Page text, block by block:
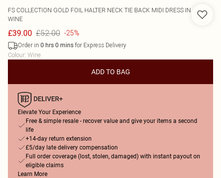
FS COLLECTION GOLD FOIL HALTER NECK TIE BACK MIDI DRESS IN
WINE
£39.00 £52.00 -25%
Order in 0 hrs 0 mins for Express Delivery
Colour: Wine
ADD TO BAG
Elevate Your Experience
Free & simple resale - recover value and give your items a second
life
+14-day return extension
£5/day late delivery compensation
Full order coverage (lost, stolen, damaged) with instant payout on
eligible claims
Learn More